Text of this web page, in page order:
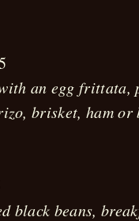
an egg frittata,
brisket, ham
black beans,